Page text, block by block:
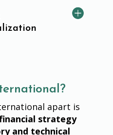
apart is
strategy
and technical